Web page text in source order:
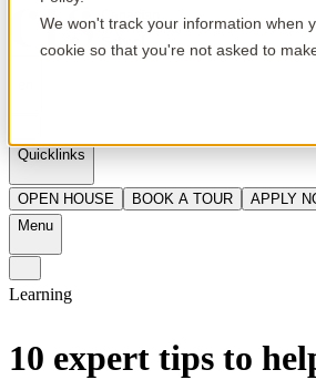
We won't track your information when
cookie so that you're not asked to
Quicklinks
OPEN HOUSE BOOK A TOUR
APPLY
Menu
Learning
10 expert tips to